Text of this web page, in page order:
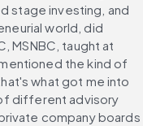
stage investing, and
world, did
MSNBC, taught at
the kind of
what got me into
different advisory
company boards